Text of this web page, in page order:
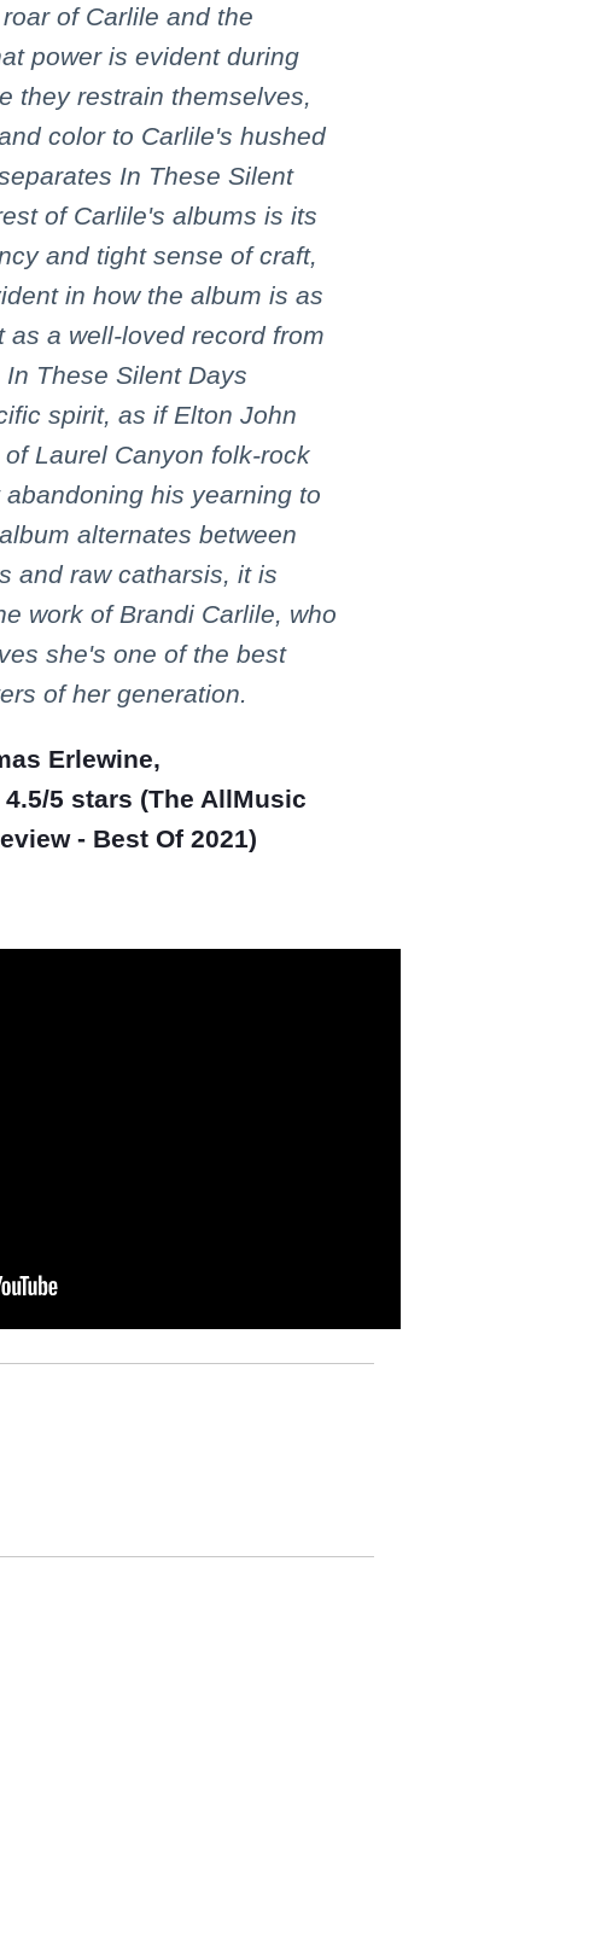
of Carlile and the
power is evident during
they restrain themselves,
color to Carlile's hushed
In These Silent
of Carlile's albums is its
and tight sense of craft,
in how the album is as
as a well-loved record from
These Silent Days
spirit, as if Elton John
Laurel Canyon folk-rock
his yearning to
alternates between
and raw catharsis, it is
work of Brandi Carlile, who
she's one of the best
of her generation.
Erlewine,
5 stars (The AllMusic
- Best Of 2021)